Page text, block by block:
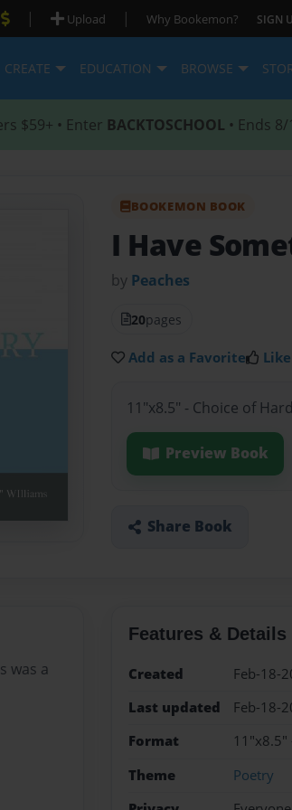
| Upload | Why Bookemon? SIGN
CREATE EDUCATION BROWSE
$59+ • Enter BACKTOSCHOOL • Ends
BOOKEMON BOOK
I Have
by Peaches
20pages
Add as a Favorite
11"x8.5" - Choice of
Preview Book
Share Book
was a
Features & Details
Created
Feb-18-
Last updated
Feb-18-
Format
11"x8.5"
Theme
Poetry